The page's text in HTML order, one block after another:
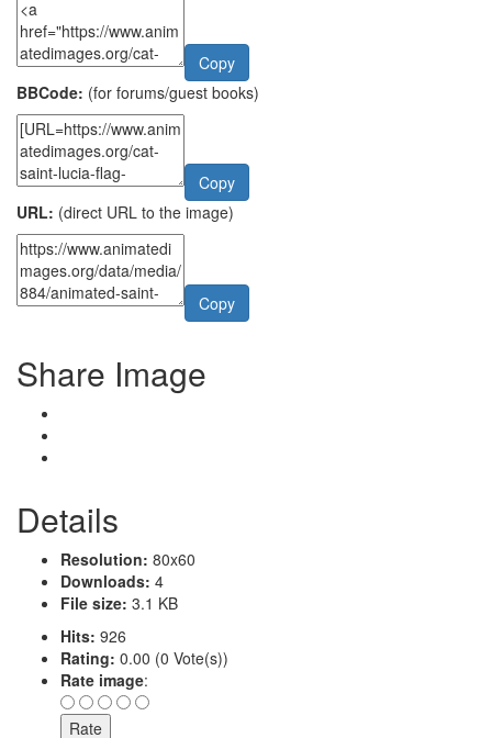
Copy
BBCode: (for forums/guest books)
Copy
URL: (direct URL to the image)
Copy
Share Image
Details
Resolution: 80x60
Downloads: 4
File size: 3.1 KB
Hits: 926
Rating: 0.00 (0 Vote(s))
Rate image: